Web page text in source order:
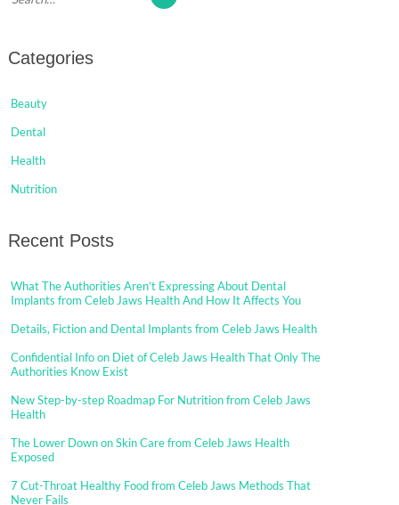
Categories
Beauty
Dental
Health
Nutrition
Recent Posts
What The Authorities Aren’t Expressing About Dental
Implants from Celeb Jaws Health And How It Affects You
Details, Fiction and Dental Implants from Celeb Jaws Health
Confidential Info on Diet of Celeb Jaws Health That Only The
Authorities Know Exist
New Step-by-step Roadmap For Nutrition from Celeb Jaws
Health
The Lower Down on Skin Care from Celeb Jaws Health
Exposed
7 Cut-Throat Healthy Food from Celeb Jaws Methods That
Never Fails